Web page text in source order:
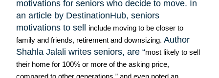
motivations for seniors who decide to move. In
an article by DestinationHub, seniors
motivations to sell include moving to be closer to
family and friends, retirement and downsizing. Author
Shahla Jalali writes seniors, are “most likely to sell
their home for 100% or more of the asking price,
compared to other generations,” and even noted an